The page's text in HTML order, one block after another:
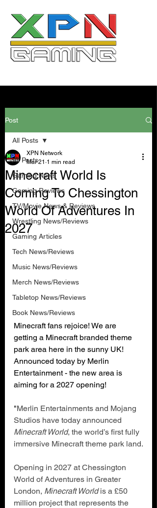
Post
All Posts
Gaming News
Gaming Reviews
TV/Movie News & Reviews
Wrestling News/Reviews
Gaming Articles
Tech News/Reviews
Music News/Reviews
Merch News/Reviews
Tabletop News/Reviews
Book News/Reviews
All Posts
Minecraft World Is
Coming To Chessington
World Of Adventures In
2027
XPN Network
Mar 21 1 min read
Minecraft fans rejoice! We are
getting a Minecraft branded theme
park area here in the sunny UK!
Announced today by Merlin
Entertainment - the new area is
aiming for a 2027 opening!
"Merlin Entertainments and Mojang
Studios have today announced
Minecraft World, the world’s first fully
immersive Minecraft theme park land.
Opening in 2027 at Chessington
World of Adventures in Greater
London, Minecraft World is a £50
million project that represents the